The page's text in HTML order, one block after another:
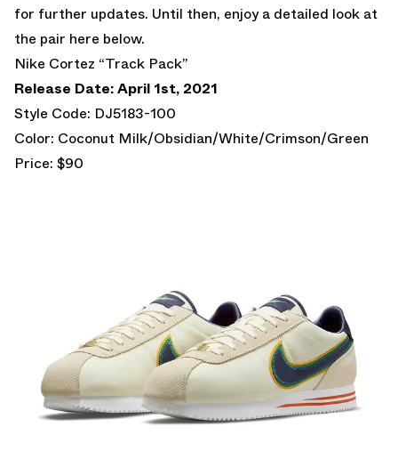
for further updates. Until then, enjoy a detailed look at
the pair here below.
Nike Cortez “Track Pack”
Release Date: April 1st, 2021
Style Code: DJ5183-100
Color: Coconut Milk/Obsidian/White/Crimson/Green
Price: $90